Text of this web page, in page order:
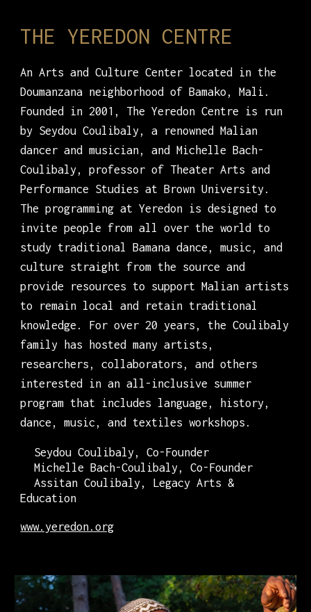
THE YEREDON CENTRE
An Arts and Culture Center located in the
Doumanzana neighborhood of Bamako, Mali.
Founded in 2001, The Yeredon Centre is run
by Seydou Coulibaly, a renowned Malian
dancer and musician, and Michelle Bach-
Coulibaly, professor of Theater Arts and
Performance Studies at Brown University.
The programming at Yeredon is designed to
invite people from all over the world to
study traditional Bamana dance, music, and
culture straight from the source and
provide resources to support Malian artists
to remain local and retain traditional
knowledge. For over 20 years, the Coulibaly
family has hosted many artists,
researchers, collaborators, and others
interested in an all-inclusive summer
program that includes language, history,
dance, music, and textiles workshops.
Seydou Coulibaly, Co-Founder
Michelle Bach-Coulibaly, Co-Founder
Assitan Coulibaly, Legacy Arts &
Education
www.yeredon.org